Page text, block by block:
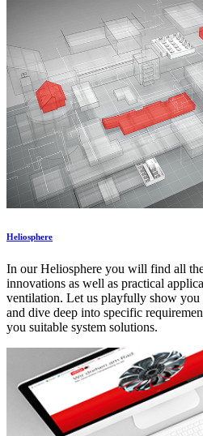
Heliosphere
In our Heliosphere you will find all
innovations as well as practical
ventilation. Let us playfully show you
and dive deep into specific
you suitable system solutions.